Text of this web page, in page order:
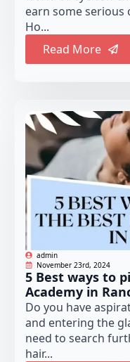
earn some serious
Ho...
Read More
admin
November 23rd, 2024
5 Best ways to
Academy in
Do you have
and entering the
need to search
hair...